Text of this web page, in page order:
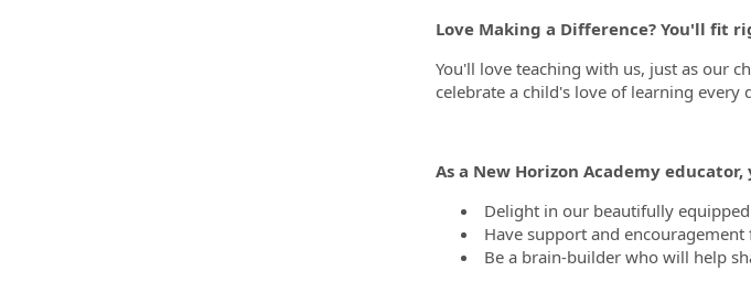
Love Making a Difference? You'll fit
You'll love teaching with us, just as our
celebrate a child's love of learning every
As a New Horizon Academy
Delight in our beautifully
Have support and
Be a brain-builder who will help